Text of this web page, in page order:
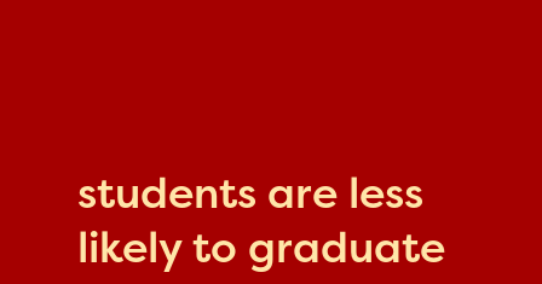
students are less
likely to graduate